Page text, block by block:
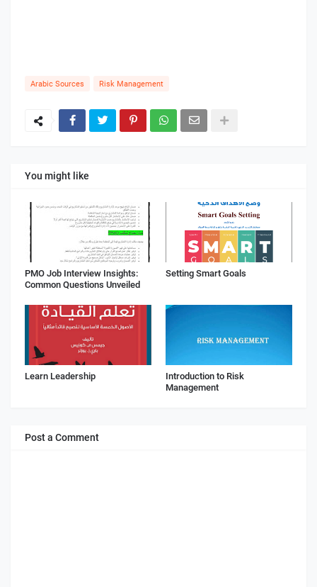
Arabic Sources Risk Management
You might like
PMO Job Interview Insights:
Common Questions Unveiled
Setting Smart Goals
Learn Leadership
Introduction to Risk
Management
Post a Comment